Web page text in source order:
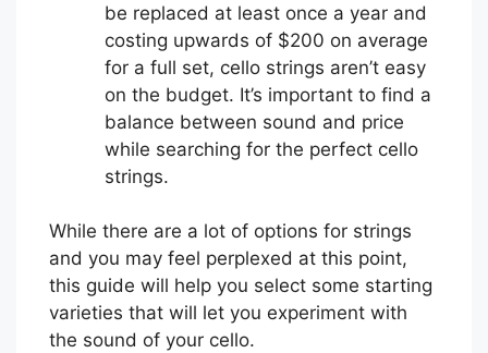
be replaced at least once a year and
costing upwards of $200 on average
for a full set, cello strings aren’t easy
on the budget. It’s important to find a
balance between sound and price
while searching for the perfect cello
strings.
While there are a lot of options for strings
and you may feel perplexed at this point,
this guide will help you select some starting
varieties that will let you experiment with
the sound of your cello.